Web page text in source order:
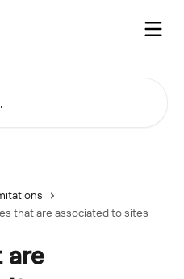
that are associated to sites